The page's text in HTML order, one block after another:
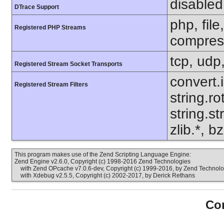
DTrace Support disabled
Registered PHP Streams
php,
Registered Stream Socket Transports tcp,
Registered Stream Filters
zlib.*,
This program makes use of the Zend Scripting Language Engine:
Zend Engine v2.6.0, Copyright (c) 1998-2016 Zend Technologies
with Zend OPcache v7.0.6-dev, Copyright (c) 1999-2016, by Zend
with Xdebug v2.5.5, Copyright (c) 2002-2017, by Derick Rethans